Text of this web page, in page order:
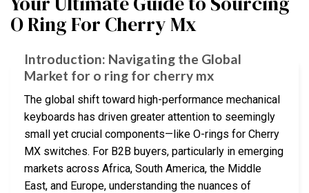
O Ring For Cherry Mx
Introduction: Navigating the Global
Market for o ring for cherry mx
The global shift toward high-performance mechanical
keyboards has driven greater attention to seemingly
small yet crucial components—like O-rings for Cherry
MX switches. For B2B buyers, particularly in emerging
markets across Africa, South America, the Middle
East, and Europe, understanding the nuances of